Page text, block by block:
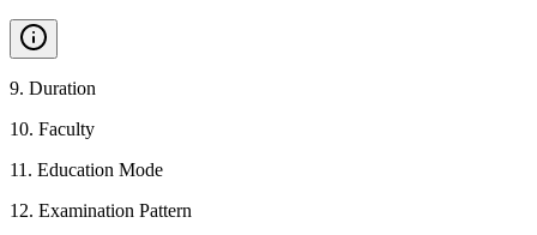
9. Duration
10. Faculty
11 . Education Mode
12. Examination Pattern